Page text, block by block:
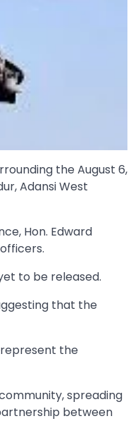
the August 6,
Adansi West
Hon. Edward
to be released.
that the
the
spreading
between